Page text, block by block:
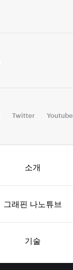
Twitter Youtube
소개
그래핀 나노튜브
기술